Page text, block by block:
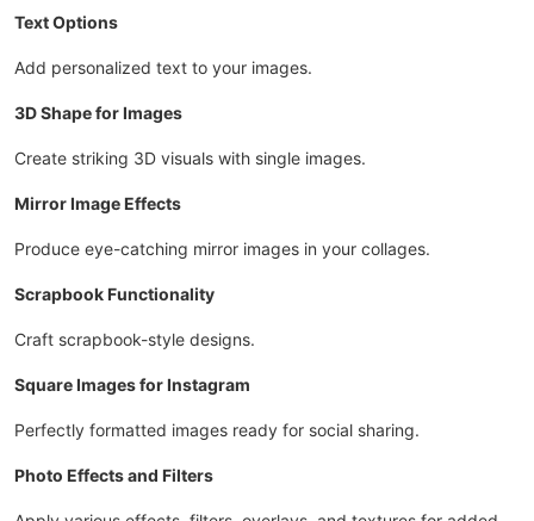
Text Options
Add personalized text to your images.
3D Shape for Images
Create striking 3D visuals with single images.
Mirror Image Effects
Produce eye-catching mirror images in your collages.
Scrapbook Functionality
Craft scrapbook-style designs.
Square Images for Instagram
Perfectly formatted images ready for social sharing.
Photo Effects and Filters